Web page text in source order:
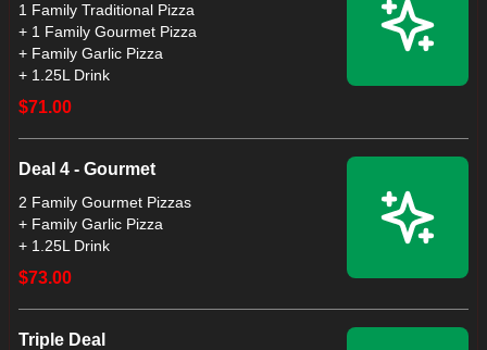
1 Family Traditional Pizza
+ 1 Family Gourmet Pizza
+ Family Garlic Pizza
+ 1.25L Drink
$71.00
Deal 4 - Gourmet
2 Family Gourmet Pizzas
+ Family Garlic Pizza
$73.00
Triple Deal